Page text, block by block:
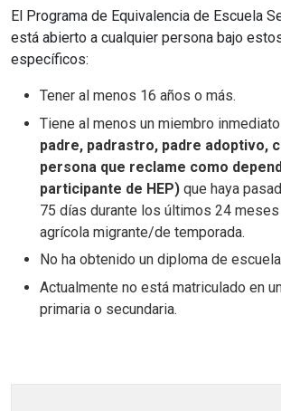
El Programa de Equivalencia de Escuela
está abierto a cualquier persona bajo
específicos:
Tener al menos 16 años o más.
Tiene al menos un miembro inmediato
padre, padrastro, padre adoptivo,
persona que reclame como
participante de HEP) que haya
75 días durante los últimos 24
agrícola migrante/de temporada.
No ha obtenido un diploma de
Actualmente no está matriculado en
primaria o secundaria.